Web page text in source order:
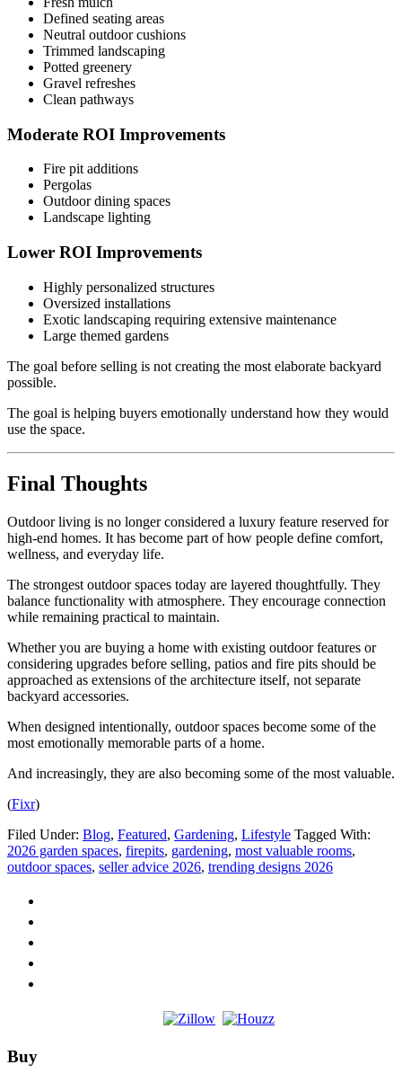
Defined seating areas
Neutral outdoor cushions
Trimmed landscaping
Potted greenery
Gravel refreshes
Clean pathways
Moderate ROI Improvements
Fire pit additions
Pergolas
Outdoor dining spaces
Landscape lighting
Lower ROI Improvements
Highly personalized structures
Oversized installations
Exotic landscaping requiring extensive maintenance
Large themed gardens
The goal before selling is not creating the most elaborate backyard
possible.
The goal is helping buyers emotionally understand how they would
use the space.
Final Thoughts
Outdoor living is no longer considered a luxury feature reserved for
high-end homes. It has become part of how people define comfort,
wellness, and everyday life.
The strongest outdoor spaces today are layered thoughtfully. They
balance functionality with atmosphere. They encourage connection
while remaining practical to maintain.
Whether you are buying a home with existing outdoor features or
considering upgrades before selling, patios and fire pits should be
approached as extensions of the architecture itself, not separate
backyard accessories.
When designed intentionally, outdoor spaces become some of the
most emotionally memorable parts of a home.
And increasingly, they are also becoming some of the most valuable.
(Fixr)
Filed Under: Blog, Featured, Gardening, Lifestyle Tagged With:
2026 garden spaces, firepits, gardening, most valuable rooms,
outdoor spaces, seller advice 2026, trending designs 2026
Footer
Buy